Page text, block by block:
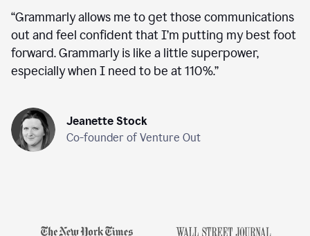
“Grammarly allows me to get those communications
out and feel confident that I’m putting my best foot
forward. Grammarly is like a little superpower,
especially when I need to be at 110%.”
Jeanette Stock
Co-founder of Venture Out